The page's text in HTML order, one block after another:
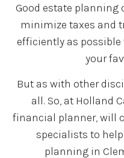
Good estate planning
minimize taxes and
efficiently as
your
But as with other
all. So, at Holland
financial planner, will
specialists to
planning in